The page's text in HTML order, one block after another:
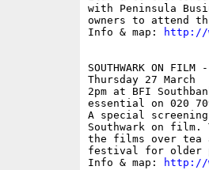
with Peninsula
owners to attend
Info & map:
http://
SOUTHWARK ON FILM
Thursday 27 March
2pm at BFI
essential on 020
A special
Southwark on
the films over tea
festival for older
Info & map:
http://